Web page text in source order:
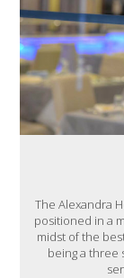
The Alexandra
positioned in a
midst of the
being a three